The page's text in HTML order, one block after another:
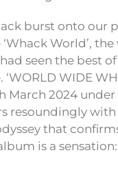
burst onto our
World’,
seen the best
WIDE
March 2024
resoundingly with
that
is a sensation: